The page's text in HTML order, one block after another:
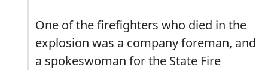
One of the firefighters who died in the
explosion was a company foreman, and
a spokeswoman for the State Fire